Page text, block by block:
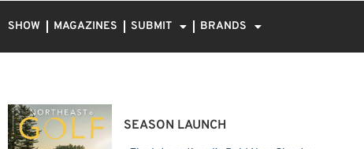
SHOW MAGAZINES SUBMIT BRANDS
SEASON LAUNCH